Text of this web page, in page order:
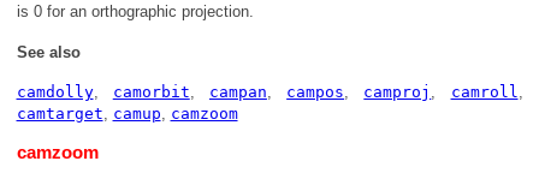
is 0 for an orthographic projection.
See also
camdolly, camorbit, campan, campos, camproj , camroll,
camtarget, camup, camzoom
camzoom